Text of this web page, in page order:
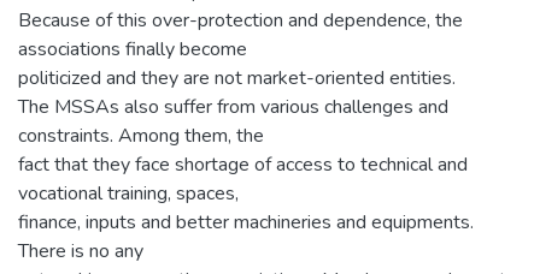
Because of this over-protection and dependence, the
associations finally become
politicized and they are not market-oriented entities.
The MSSAs also suffer from various challenges and
constraints. Among them, the
fact that they face shortage of access to technical and
vocational training, spaces,
finance, inputs and better machineries and equipments.
There is no any